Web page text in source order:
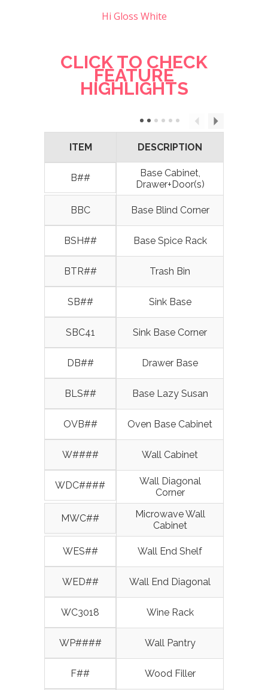
Hi Gloss White
CLICK TO CHECK
FEATURE
HIGHLIGHTS
ITEM DESCRIPTION
B##
Base Cabinet,
Drawer+Door(s)
BBC Base Blind Corner
BSH## Base Spice Rack
BTR## Trash Bin
SB## Sink Base
SBC41 Sink Base Corner
DB## Drawer Base
BLS## Base Lazy Susan
OVB## Oven Base Cabinet
W#### Wall Cabinet
WDC####
Wall Diagonal
Corner
MWC##
Microwave Wall
Cabinet
WES## Wall End Shelf
WED## Wall End Diagonal
WC3018 Wine Rack
WP#### Wall Pantry
F## Wood Filler